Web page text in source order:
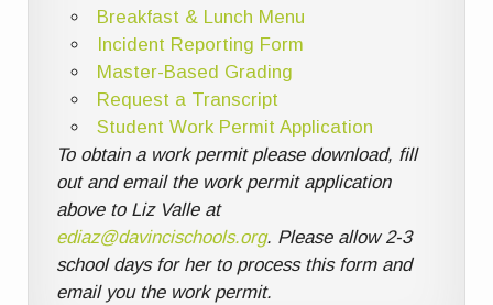
Breakfast & Lunch Menu
Incident Reporting Form
Master-Based Grading
Request a Transcript
Student Work Permit Application
To obtain a work permit please download, fill
out and email the work permit application
above to Liz Valle at
ediaz@davincischools.org. Please allow 2-3
school days for her to process this form and
email you the work permit.